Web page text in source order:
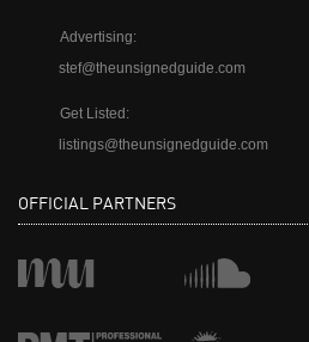
Advertising:
stef@theunsignedguide.com
Get Listed:
listings@theunsignedguide.com
OFFICIAL PARTNERS